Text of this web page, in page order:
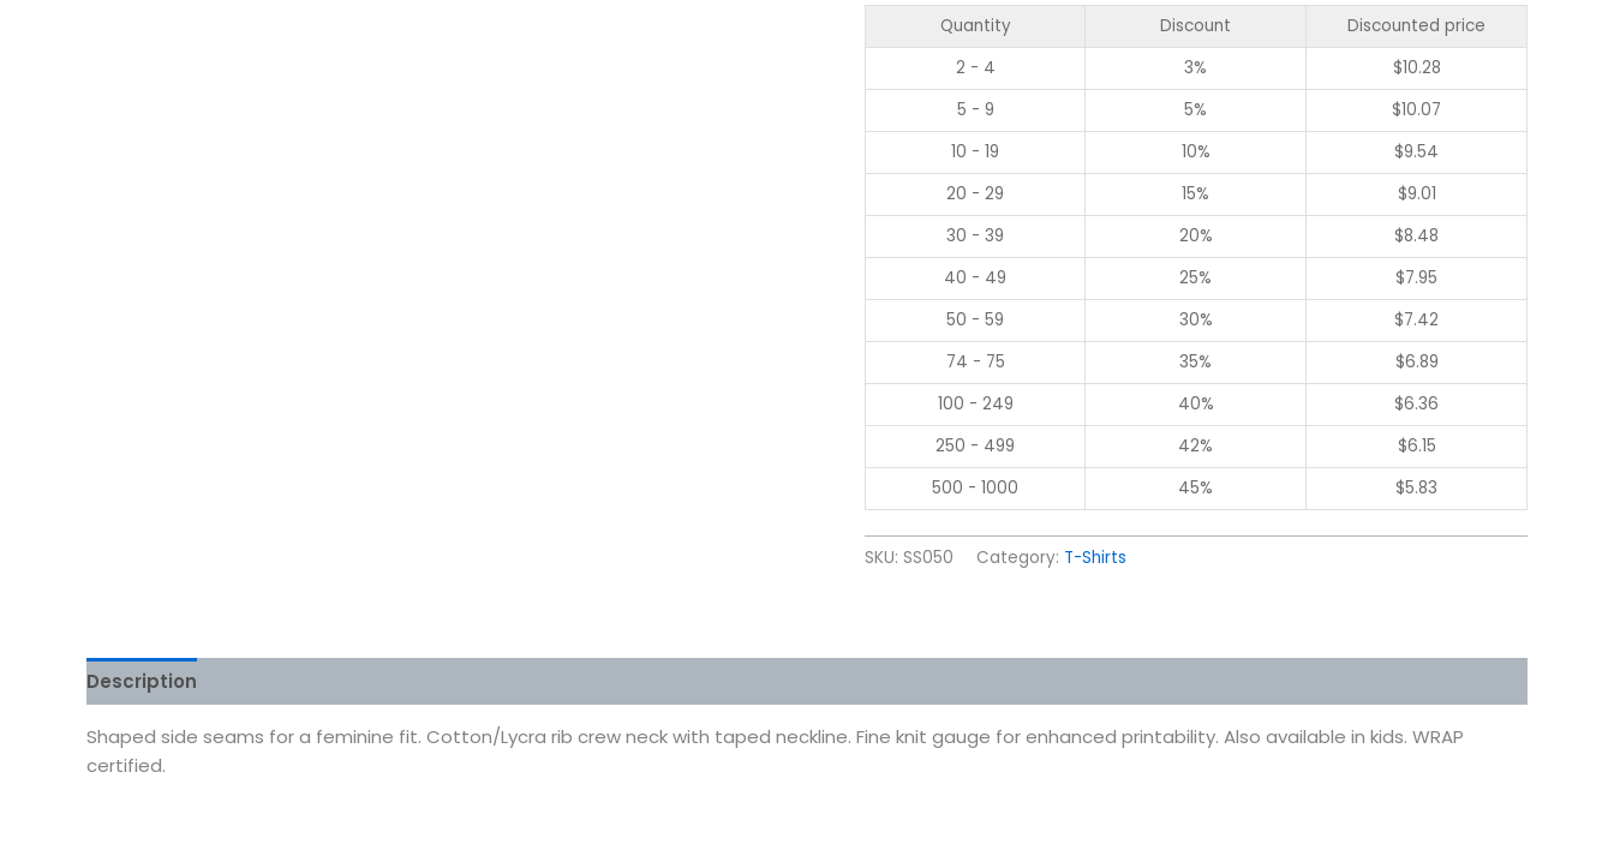
Quantity Discount
Discounted price
2 - 4
3% $10.28
5 - 9
5% $10.07
10 - 19
10% $9.54
20 - 29
15% $9.01
30 - 39
20% $8.48
40 - 49
25% $7.95
50 - 59
30% $7.42
74 - 75
35% $6.89
100 - 249
40% $6.36
250 - 499
42% $6.15
500 - 1000
45% $5.83
SKU: SS050 Category: T-Shirts
Description
Shaped side seams for a feminine fit. Cotton/Lycra rib crew neck with taped neckline. Fine knit gauge for enhanced printability. Also available in kids. WRAP
certified.